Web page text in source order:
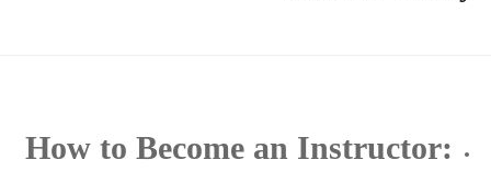
How to Become an Instructor: